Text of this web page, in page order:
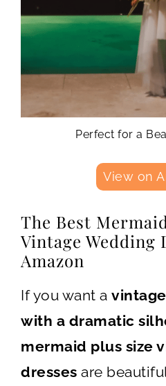
Perfect for a
View on
The Best
Vintage Wedding
Amazon
If you want a
with a dramatic
mermaid plus size
dresses are